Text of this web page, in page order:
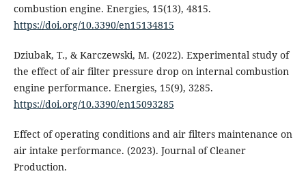
combustion engine. Energies, 15(13), 4815.
https://doi.org/10.3390/en15134815
Dziubak, T., & Karczewski, M. (2022). Experimental study of
the effect of air filter pressure drop on internal combustion
engine performance. Energies, 15(9), 3285.
https://doi.org/10.3390/en15093285
Effect of operating conditions and air filters maintenance on
air intake performance. (2023). Journal of Cleaner
Production.